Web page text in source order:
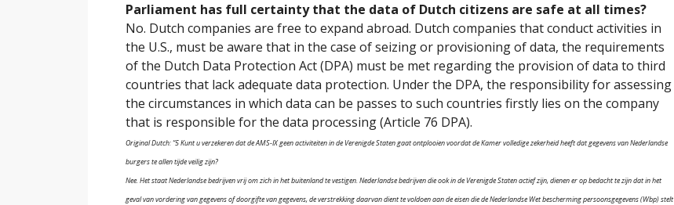
Parliament has full certainty that the data of Dutch citizens are safe at all times?
No. Dutch companies are free to expand abroad. Dutch companies that conduct activities in
the U.S., must be aware that in the case of seizing or provisioning of data, the requirements
of the Dutch Data Protection Act (DPA) must be met regarding the provision of data to third
countries that lack adequate data protection. Under the DPA, the responsibility for assessing
the circumstances in which data can be passes to such countries firstly lies on the company
that is responsible for the data processing (Article 76 DPA).
Original Dutch: “5 Kunt u verzekeren dat de AMS-IX geen activiteiten in de Verenigde Staten gaat ontplooien voordat de Kamer volledige zekerheid heeft dat gegevens van Nederlandse
burgers te allen tijde veilig zijn?
Nee. Het staat Nederlandse bedrijven vrij om zich in het buitenland te vestigen. Nederlandse bedrijven die ook in de Verenigde Staten actief zijn, dienen er op bedacht te zijn dat in het
geval van vordering van gegevens of doorgifte van gegevens, de verstrekking daarvan dient te voldoen aan de eisen die de Nederlandse Wet bescherming persoonsgegevens (Wbp) stelt